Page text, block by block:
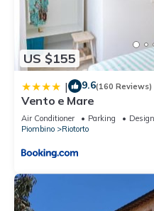
US $155
| 9.6(160 Reviews)
Vento e Mare
Air Conditioner Parking
Piombino
Riotorto